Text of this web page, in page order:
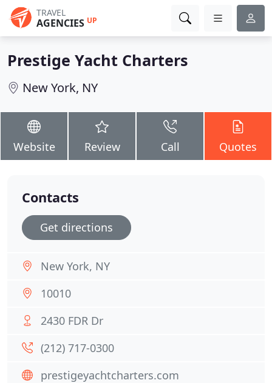
TRAVEL
AGENCIES UP
Prestige Yacht Charters
New York, NY
Website Review Call Quotes
Contacts
Get directions
New York, NY
10010
2430 FDR Dr
(212) 717-0300
prestigeyachtcharters.com